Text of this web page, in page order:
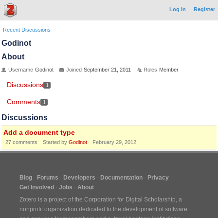
Log In Register
Recent Discussions
Godinot
About
Username Godinot Joined September 21, 2011 Roles Member
Discussions 1
Comments 1
Discussions
Add a document type
27 comments Started by Godinot February 29, 2012
Blog Forums Developers Documentation
Privacy
Get Involved
Jobs
About
Zotero is a project of the Corporation for Digital Scholarship, a
nonprofit organization dedicated to the development of software